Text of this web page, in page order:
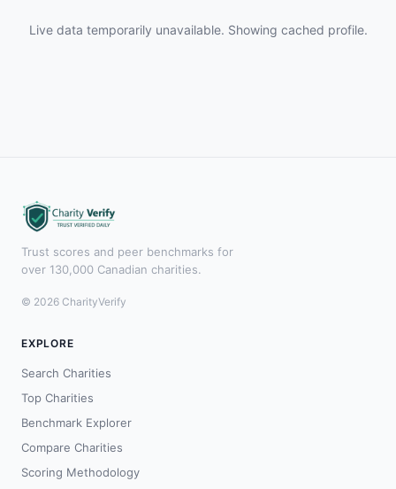
Live data temporarily unavailable. Showing cached profile.
Trust scores and peer benchmarks for
over 130,000 Canadian charities.
© 2026 CharityVerify
EXPLORE
Search Charities
Top Charities
Benchmark Explorer
Compare Charities
Scoring Methodology